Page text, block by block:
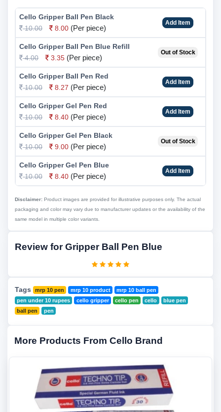
Cello Gripper Ball Pen Black
10.00
8.00 (Per piece)
Add Item
Cello Gripper Ball Pen Blue Refill
4.00
3.35 (Per piece)
Out of Stock
Cello Gripper Ball Pen Red
10.00
8.27 (Per piece)
Add Item
Cello Gripper Gel Pen Red
10.00
8.40 (Per piece)
Add Item
Cello Gripper Gel Pen Black
10.00
9.00 (Per piece)
Out of Stock
Cello Gripper Gel Pen Blue
10.00
8.40 (Per piece)
Add Item
Disclaimer: Product images are provided for illustrative purposes only. The actual
packaging and color may vary due to manufacturer updates or the availability of the
same model in multiple color variants.
Review for Gripper Ball Pen Blue
Tags mrp 10 pen mrp 10 product
mrp 10 ball pen
pen under 10 rupees
cello gripper cello pen cello
blue pen
ball pen
pen
More Products From Cello Brand